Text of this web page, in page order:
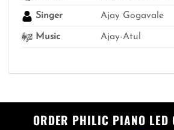
Singer Ajay Gogavale
Music Ajay-Atul
ORDER PHILIC PIANO LED